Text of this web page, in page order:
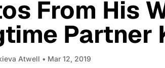
From His
Partner
Atwell • Mar 12, 2019